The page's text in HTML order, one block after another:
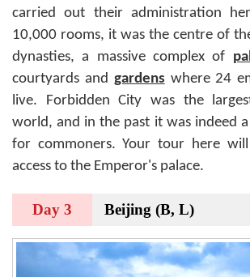
carried out their administration
10,000 rooms, it was the centre of
dynasties, a massive complex of
courtyards and gardens where 24
live. Forbidden City was the
world, and in the past it was indeed
for commoners. Your tour here
access to the Emperor's palace.
Day 3 Beijing (B, L)